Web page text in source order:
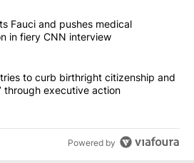
most commented articles in the last
Jr. targets Fauci and pushes
Fauci and pushes medical
in fiery CNN interview
again tries to curb birthright
to curb birthright citizenship and
through executive action
Powered by